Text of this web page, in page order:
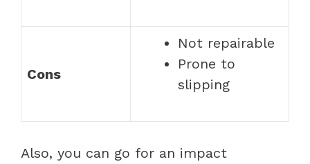
Cons
Not repairable
Prone to
slipping
Also, you can go for an impact